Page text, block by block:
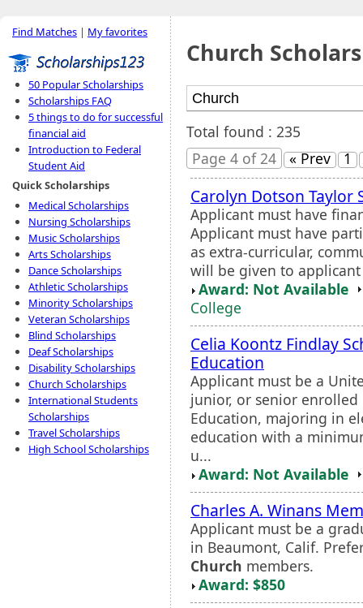
Find Matches | My favorites
50 Popular Scholarships
Scholarships FAQ
5 things to do for successful
financial aid
Introduction to Federal
Student Aid
Quick Scholarships
Medical Scholarships
Nursing Scholarships
Music Scholarships
Arts Scholarships
Dance Scholarships
Athletic Scholarships
Minority Scholarships
Veteran Scholarships
Blind Scholarships
Deaf Scholarships
Disability Scholarships
Church Scholarships
International Students
Scholarships
Travel Scholarships
High School Scholarships
Church
Total found : 235
Page 4 of 24
« Prev 1
Carolyn Dotson Taylor
Applicant must have
Applicant must have
as extra-curricular,
will be given to
Award: Not Available
College
Celia Koontz Findlay
Education
Applicant must be a
junior, or senior
Education, majoring in
education with a
u...
Award: Not Available
Charles A. Winans
Applicant must be a
in Beaumont, Calif.
Church members.
Award: $850